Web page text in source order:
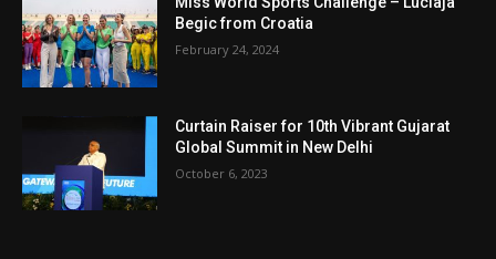
Begic from Croatia
February 24, 2024
Curtain Raiser for 10th Vibrant Gujarat
Global Summit in New Delhi
October 6, 2023